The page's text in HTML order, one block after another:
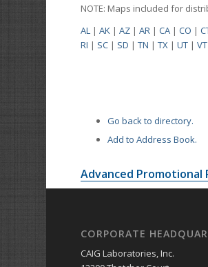
NOTE: Maps included for
AL |AK |AZ |AR |CA |CO |
RI | SC | SD |TN |TX |UT |VT
Go back to directory.
Add to Address Book.
Advanced Promotional
CORPORATE
CAIG Laboratories, Inc.